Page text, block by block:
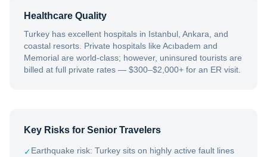
Healthcare Quality
Turkey has excellent hospitals in Istanbul, Ankara, and
coastal resorts. Private hospitals like Acıbadem and
Memorial are world-class; however, uninsured tourists are
billed at full private rates — $300–$2,000+ for an ER visit.
Key Risks for Senior Travelers
✓Earthquake risk: Turkey sits on highly active fault lines